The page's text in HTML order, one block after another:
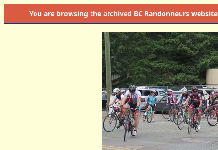
You are browsing the archived BC Randonneurs